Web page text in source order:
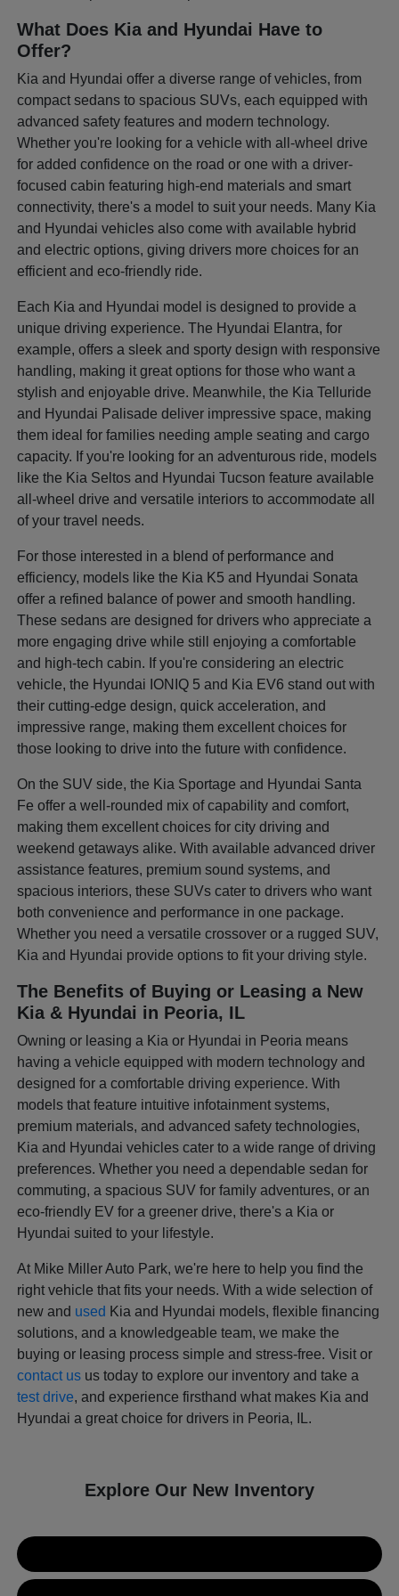
What Does Kia and Hyundai Have to
Offer?
Kia and Hyundai offer a diverse range of vehicles, from
compact sedans to spacious SUVs, each equipped with
advanced safety features and modern technology.
Whether you're looking for a vehicle with all-wheel drive
for added confidence on the road or one with a driver-
focused cabin featuring high-end materials and smart
connectivity, there's a model to suit your needs. Many Kia
and Hyundai vehicles also come with available hybrid
and electric options, giving drivers more choices for an
efficient and eco-friendly ride.
Each Kia and Hyundai model is designed to provide a
unique driving experience. The Hyundai Elantra, for
example, offers a sleek and sporty design with responsive
handling, making it great options for those who want a
stylish and enjoyable drive. Meanwhile, the Kia Telluride
and Hyundai Palisade deliver impressive space, making
them ideal for families needing ample seating and cargo
capacity. If you're looking for an adventurous ride, models
like the Kia Seltos and Hyundai Tucson feature available
all-wheel drive and versatile interiors to accommodate all
of your travel needs.
For those interested in a blend of performance and
efficiency, models like the Kia K5 and Hyundai Sonata
offer a refined balance of power and smooth handling.
These sedans are designed for drivers who appreciate a
more engaging drive while still enjoying a comfortable
and high-tech cabin. If you're considering an electric
vehicle, the Hyundai IONIQ 5 and Kia EV6 stand out with
their cutting-edge design, quick acceleration, and
impressive range, making them excellent choices for
those looking to drive into the future with confidence.
On the SUV side, the Kia Sportage and Hyundai Santa
Fe offer a well-rounded mix of capability and comfort,
making them excellent choices for city driving and
weekend getaways alike. With available advanced driver
assistance features, premium sound systems, and
spacious interiors, these SUVs cater to drivers who want
both convenience and performance in one package.
Whether you need a versatile crossover or a rugged SUV,
Kia and Hyundai provide options to fit your driving style.
The Benefits of Buying or Leasing a New
Kia & Hyundai in Peoria, IL
Owning or leasing a Kia or Hyundai in Peoria means
having a vehicle equipped with modern technology and
designed for a comfortable driving experience. With
models that feature intuitive infotainment systems,
premium materials, and advanced safety technologies,
Kia and Hyundai vehicles cater to a wide range of driving
preferences. Whether you need a dependable sedan for
commuting, a spacious SUV for family adventures, or an
eco-friendly EV for a greener drive, there's a Kia or
Hyundai suited to your lifestyle.
At Mike Miller Auto Park, we're here to help you find the
right vehicle that fits your needs. With a wide selection of
new and used Kia and Hyundai models, flexible financing
solutions, and a knowledgeable team, we make the
buying or leasing process simple and stress-free. Visit or
contact us us today to explore our inventory and take a
test drive, and experience firsthand what makes Kia and
Hyundai a great choice for drivers in Peoria, IL.
Explore Our New Inventory